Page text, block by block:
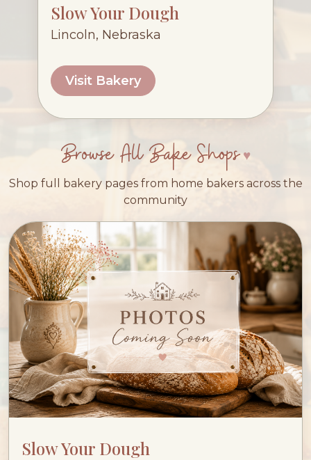
Slow Your Dough
Lincoln, Nebraska
Visit Bakery
Browse All Bake Shops
Shop full bakery pages from home bakers across the
community
Slow Your Dough